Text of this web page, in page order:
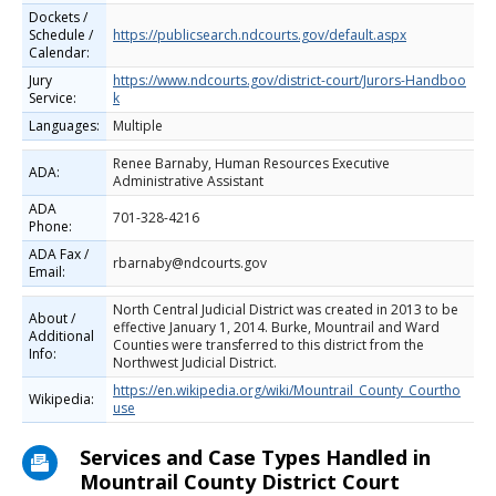
Dockets /
Schedule /
Calendar:
https://publicsearch.ndcourts.gov/default.aspx
Jury
Service:
https://www.ndcourts.gov/district-court/Jurors-Handboo
k
Languages:
Multiple
ADA:
Renee Barnaby, Human Resources Executive
Administrative Assistant
ADA
Phone:
701-328-4216
ADA Fax /
Email:
rbarnaby@ndcourts.gov
About /
Additional
Info:
North Central Judicial District was created in 2013 to be
effective January 1, 2014. Burke, Mountrail and Ward
Counties were transferred to this district from the
Northwest Judicial District.
Wikipedia:
https://en.wikipedia.org/wiki/Mountrail_County_Courtho
use
Services and Case Types Handled in
Mountrail County District Court